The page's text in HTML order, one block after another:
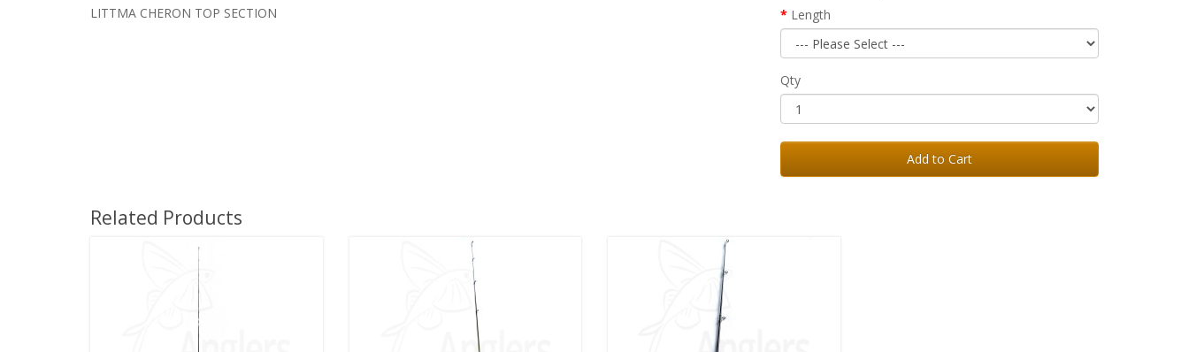
LITTMA CHERON TOP SECTION Length
Qty
Add to Cart
Related Products